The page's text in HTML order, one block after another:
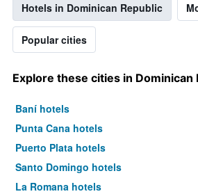
Hotels in Dominican Republic
Popular cities
Explore these cities in Dominican
Baní hotels
Punta Cana hotels
Puerto Plata hotels
Santo Domingo hotels
La Romana hotels